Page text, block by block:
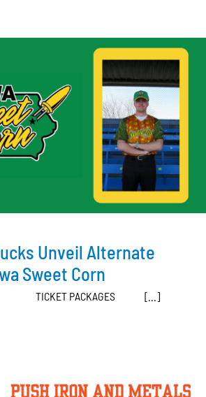
Unveil Alternate
Sweet Corn
TICKET PACKAGES [...]